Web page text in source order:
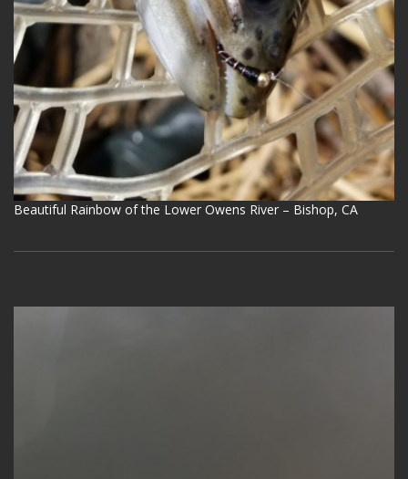
Beautiful Rainbow of the Lower Owens River – Bishop, CA